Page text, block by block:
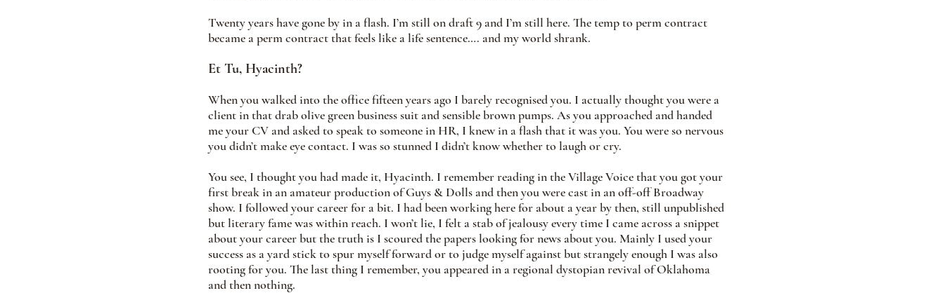
Twenty years have gone by in a flash. I’m still on draft 9 and I’m still here. The temp to perm contract
became a perm contract that feels like a life sentence…. and my world shrank.
Et Tu, Hyacinth?
When you walked into the office fifteen years ago I barely recognised you. I actually thought you were a
client in that drab olive green business suit and sensible brown pumps. As you approached and handed
me your CV and asked to speak to someone in HR, I knew in a flash that it was you. You were so nervous
you didn’t make eye contact. I was so stunned I didn’t know whether to laugh or cry.
You see, I thought you had made it, Hyacinth. I remember reading in the Village Voice that you got your
first break in an amateur production of Guys & Dolls and then you were cast in an off-off Broadway
show. I followed your career for a bit. I had been working here for about a year by then, still unpublished
but literary fame was within reach. I won’t lie, I felt a stab of jealousy every time I came across a snippet
about your career but the truth is I scoured the papers looking for news about you. Mainly I used your
success as a yard stick to spur myself forward or to judge myself against but strangely enough I was also
rooting for you. The last thing I remember, you appeared in a regional dystopian revival of Oklahoma
and then nothing.